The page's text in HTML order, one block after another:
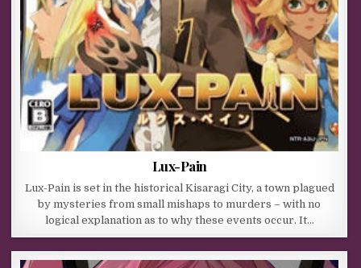
Lux-Pain
Lux-Pain is set in the historical Kisaragi City, a town plagued
by mysteries from small mishaps to murders – with no
logical explanation as to why these events occur. It…